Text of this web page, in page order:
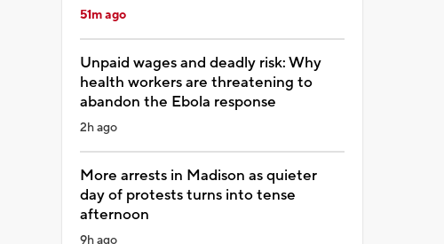
51m ago
Unpaid wages and deadly risk: Why
health workers are threatening to
abandon the Ebola response
2h ago
More arrests in Madison as quieter
day of protests turns into tense
afternoon
9h ago